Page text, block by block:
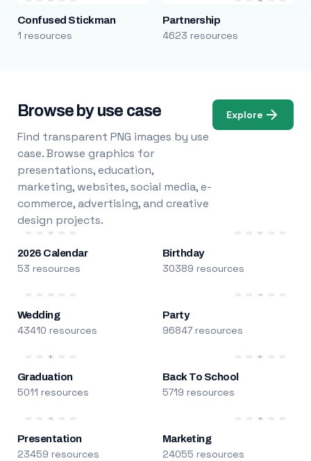
Confused Stickman
1 resources
Partnership
4623 resources
Browse by use case
Find transparent PNG images by use
case. Browse graphics for
presentations, education,
marketing, websites, social media, e-
commerce, advertising, and creative
design projects.
Explore
2026 Calendar
53 resources
Birthday
30389 resources
Wedding
43410 resources
Party
96847 resources
Graduation
5011 resources
Back To School
5719 resources
Presentation
23459 resources
Marketing
24055 resources